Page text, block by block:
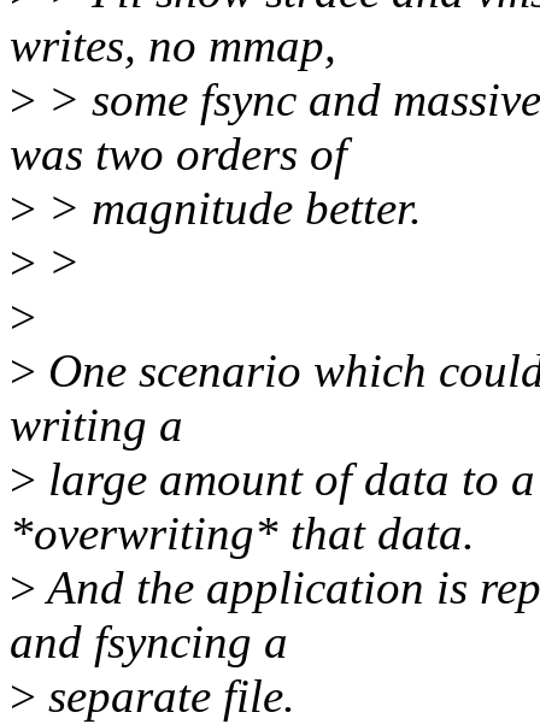
writes, no mmap,
> > some fsync and
was two orders of
> > magnitude better.
> >
>
> One scenario which
writing a
> large amount of data to
*overwriting* that data.
>And the application is
and fsyncing a
> separate file.